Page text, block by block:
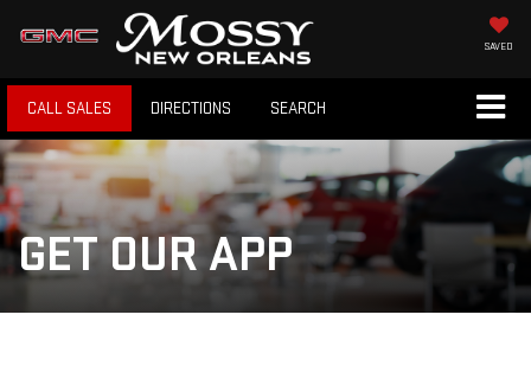
SAVED
CALL SALES DIRECTIONS SEARCH
GET OUR APP